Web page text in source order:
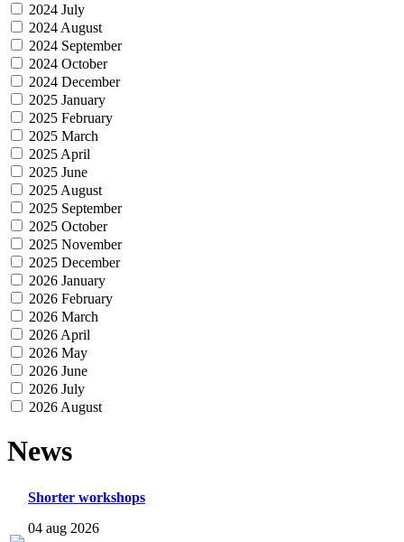
2024 July
2024 August
2024 September
2024 October
2024 December
2025 January
2025 February
2025 March
2025 April
2025 June
2025 August
2025 September
2025 October
2025 November
2025 December
2026 January
2026 February
2026 March
2026 April
2026 May
2026 June
2026 July
2026 August
News
Shorter workshops
04 aug 2026